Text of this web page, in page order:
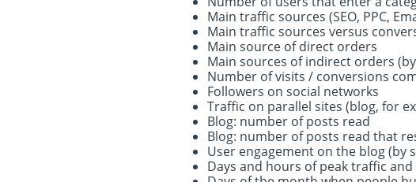
Main traffic sources (SEO, PPC,
Main traffic sources versus
Main source of direct orders
Main sources of indirect orders
Number of visits / conversions
Followers on social networks
Traffic on parallel sites (blog, for
Blog: number of posts read
Blog: number of posts read that
User engagement on the blog (by
Days and hours of peak traffic